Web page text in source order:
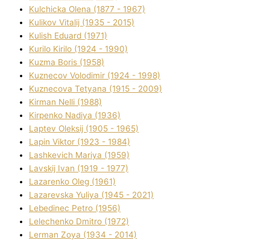
Kulchicka Olena (1877 - 1967)
Kulіkov Vіtalіj (1935 - 2015)
Kulіsh Eduard (1971)
Kurilo Kirilo (1924 - 1990)
Kuzma Boris (1958)
Kuznecov Volodimir (1924 - 1998)
Kuznecova Tetyana (1915 - 2009)
Kіrman Nellі (1988)
Kіrpenko Nadіya (1936)
Laptev Oleksіj (1905 - 1965)
Lapіn Vіktor (1923 - 1984)
Lashkevich Marіya (1959)
Lavskij Іvan (1919 - 1977)
Lazarenko Oleg (1961)
Lazarevska Yulіya (1945 - 2021)
Lebedinec Petro (1956)
Lelechenko Dmitro (1972)
Lerman Zoya (1934 - 2014)